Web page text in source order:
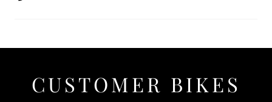
CUSTOMER BIKES